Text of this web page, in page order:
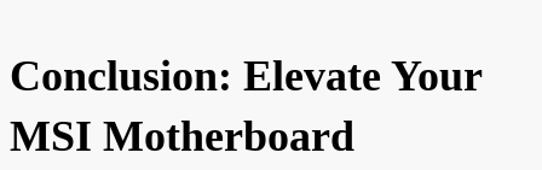
Conclusion: Elevate Your
MSI Motherboard